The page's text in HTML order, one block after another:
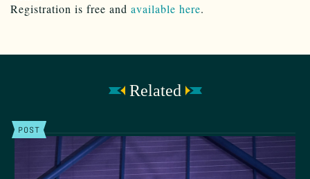
Registration is free and available here.
Related
POST